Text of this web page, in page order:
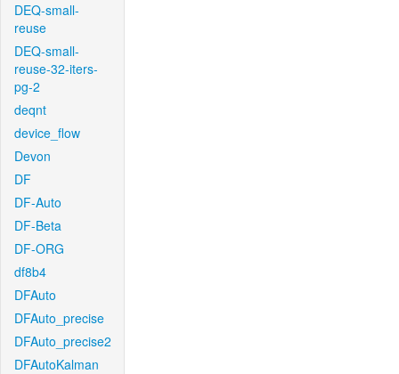
DEQ-small-
reuse
DEQ-small-
reuse-32-iters-
pg-2
deqnt
device_flow
Devon
DF
DF-Auto
DF-Beta
DF-ORG
df8b4
DFAuto
DFAuto_precise
DFAuto_precise2
DFAutoKalman